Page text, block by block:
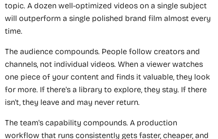
topic. A dozen well-optimized videos on a single subject
will outperform a single polished brand film almost every
time.
The audience compounds. People follow creators and
channels, not individual videos. When a viewer watches
one piece of your content and finds it valuable, they look
for more. If there's a library to explore, they stay. If there
isn't, they leave and may never return.
The team's capability compounds. A production
workflow that runs consistently gets faster, cheaper, and